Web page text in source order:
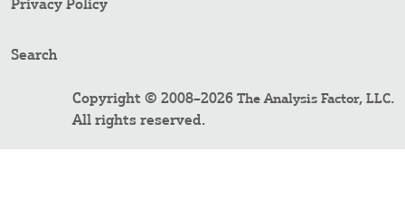
Privacy Policy
Search
Copyright © 2008–2026 The Analysis Factor, LLC.
All rights reserved.